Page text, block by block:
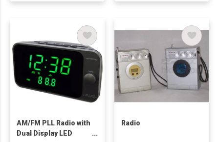
AM/FM PLL Radio with
Dual Display LED
Radio